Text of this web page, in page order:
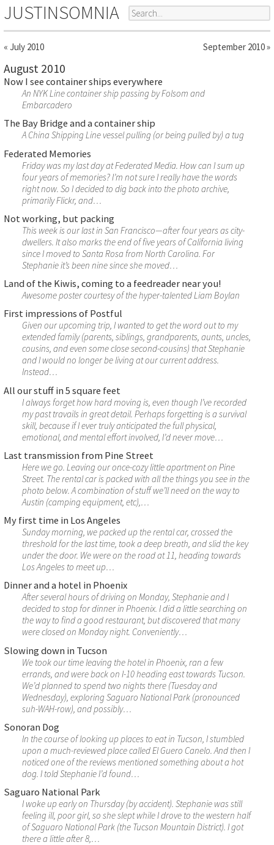
JUSTINSOMNIA
« July 2010 September 2010 »
August 2010
Now I see container ships everywhere
An NYK Line container ship passing by Folsom and
Embarcadero
The Bay Bridge and a container ship
A China Shipping Line vessel pulling (or being pulled by) a tug
Federated Memories
Friday was my last day at Federated Media. How can I sum up
four years of memories? I’m not sure I really have the words
right now. So I decided to dig back into the photo archive,
primarily Flickr, and…
Not working, but packing
This week is our last in San Francisco—after four years as city-
dwellers. It also marks the end of five years of California living
since I moved to Santa Rosa from North Carolina. For
Stephanie it’s been nine since she moved…
Land of the Kiwis, coming to a feedreader near you!
Awesome poster courtesy of the hyper-talented Liam Boylan
First impressions of Postful
Given our upcoming trip, I wanted to get the word out to my
extended family (parents, siblings, grandparents, aunts, uncles,
cousins, and even some close second-cousins) that Stephanie
and I would no longer be living at our current address.
Instead…
All our stuff in 5 square feet
I always forget how hard moving is, even though I’ve recorded
my past travails in great detail. Perhaps forgetting is a survival
skill, because if I ever truly anticipated the full physical,
emotional, and mental effort involved, I’d never move…
Last transmission from Pine Street
Here we go. Leaving our once-cozy little apartment on Pine
Street. The rental car is packed with all the things you see in the
photo below. A combination of stuff we’ll need on the way to
Austin (camping equipment, etc),…
My first time in Los Angeles
Sunday morning, we packed up the rental car, crossed the
threshold for the last time, took a deep breath, and slid the key
under the door. We were on the road at 11, heading towards
Los Angeles to meet up…
Dinner and a hotel in Phoenix
After several hours of driving on Monday, Stephanie and I
decided to stop for dinner in Phoenix. I did a little searching on
the way to find a good restaurant, but discovered that many
were closed on Monday night. Conveniently…
Slowing down in Tucson
We took our time leaving the hotel in Phoenix, ran a few
errands, and were back on I-10 heading east towards Tucson.
We’d planned to spend two nights there (Tuesday and
Wednesday), exploring Saguaro National Park (pronounced
suh-WAH-row), and possibly…
Sonoran Dog
In the course of looking up places to eat in Tucson, I stumbled
upon a much-reviewed place called El Guero Canelo. And then I
noticed one of the reviews mentioned something about a hot
dog. I told Stephanie I’d found…
Saguaro National Park
I woke up early on Thursday (by accident). Stephanie was still
feeling ill, poor girl, so she slept while I drove to the western half
of Saguaro National Park (the Tucson Mountain District). I got
there a little after 8,…